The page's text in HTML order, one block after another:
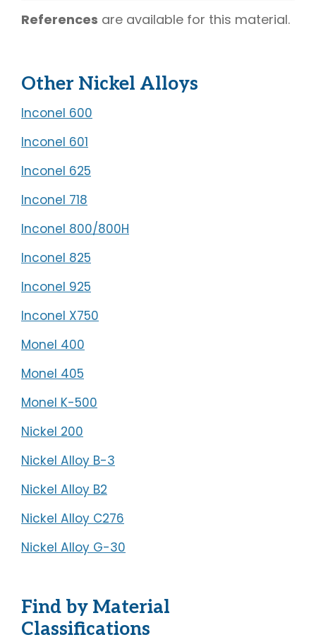
References are available for this material.
Other Nickel Alloys
Inconel 600
Inconel 601
Inconel 625
Inconel 718
Inconel 800/800H
Inconel 825
Inconel 925
Inconel X750
Monel 400
Monel 405
Monel K-500
Nickel 200
Nickel Alloy B-3
Nickel Alloy B2
Nickel Alloy C276
Nickel Alloy G-30
Find by Material
Classifications